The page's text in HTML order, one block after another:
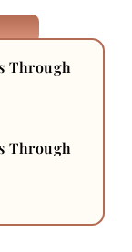
Through
Through